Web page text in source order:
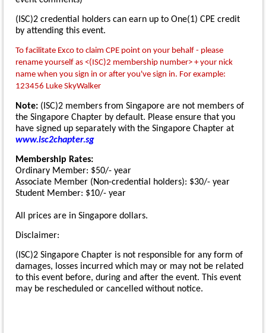
(ISC)2 credential holders can earn up to One(1) CPE credit
by attending this event.
To facilitate Exco to claim CPE point on your behalf - please
rename yourself as <(ISC)2 membership number> + your nick
name when you sign in or after you've sign in. For example:
123456 Luke SkyWalker
Note: (ISC)2 members from Singapore are not members of
the Singapore Chapter by default. Please ensure that you
have signed up separately with the Singapore Chapter at
www.isc2chapter.sg
Membership Rates:
Ordinary Member: $50/- year
Associate Member (Non-credential holders): $30/- year
Student Member: $10/- year
All prices are in Singapore dollars.
Disclaimer:
(ISC)2 Singapore Chapter is not responsible for any form of
damages, losses incurred which may or may not be related
to this event before, during and after the event. This event
may be rescheduled or cancelled without notice.